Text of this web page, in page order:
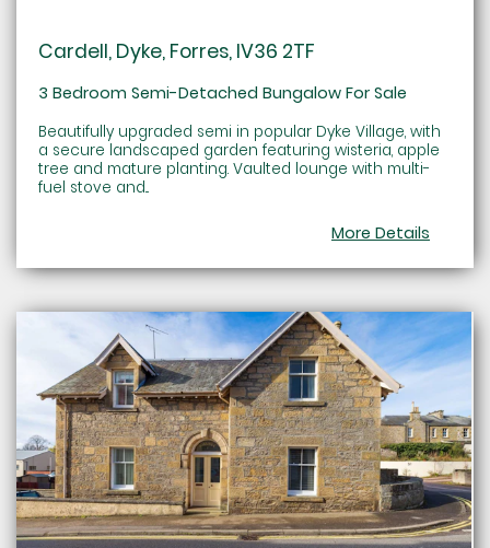
Cardell, Dyke, Forres, IV36 2TF
3 Bedroom Semi-Detached Bungalow For Sale
Beautifully upgraded semi in popular Dyke Village, with
a secure landscaped garden featuring wisteria, apple
tree and mature planting. Vaulted lounge with multi-
fuel stove and...
More Details